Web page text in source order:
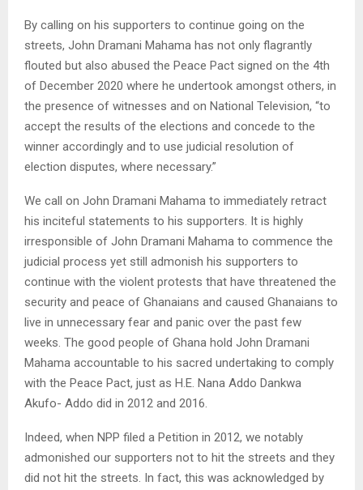
By calling on his supporters to continue going on the
streets, John Dramani Mahama has not only flagrantly
flouted but also abused the Peace Pact signed on the 4th
of December 2020 where he undertook amongst others, in
the presence of witnesses and on National Television, “to
accept the results of the elections and concede to the
winner accordingly and to use judicial resolution of
election disputes, where necessary.”
We call on John Dramani Mahama to immediately retract
his inciteful statements to his supporters. It is highly
irresponsible of John Dramani Mahama to commence the
judicial process yet still admonish his supporters to
continue with the violent protests that have threatened the
security and peace of Ghanaians and caused Ghanaians to
live in unnecessary fear and panic over the past few
weeks. The good people of Ghana hold John Dramani
Mahama accountable to his sacred undertaking to comply
with the Peace Pact, just as H.E. Nana Addo Dankwa
Akufo- Addo did in 2012 and 2016.
Indeed, when NPP filed a Petition in 2012, we notably
admonished our supporters not to hit the streets and they
did not hit the streets. In fact, this was acknowledged by